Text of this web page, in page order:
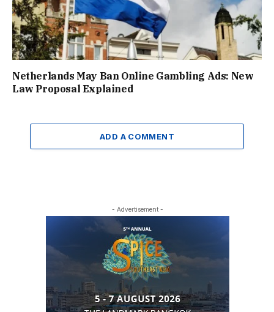
Netherlands May Ban Online Gambling Ads: New
Law Proposal Explained
ADD A COMMENT
- Advertisement -